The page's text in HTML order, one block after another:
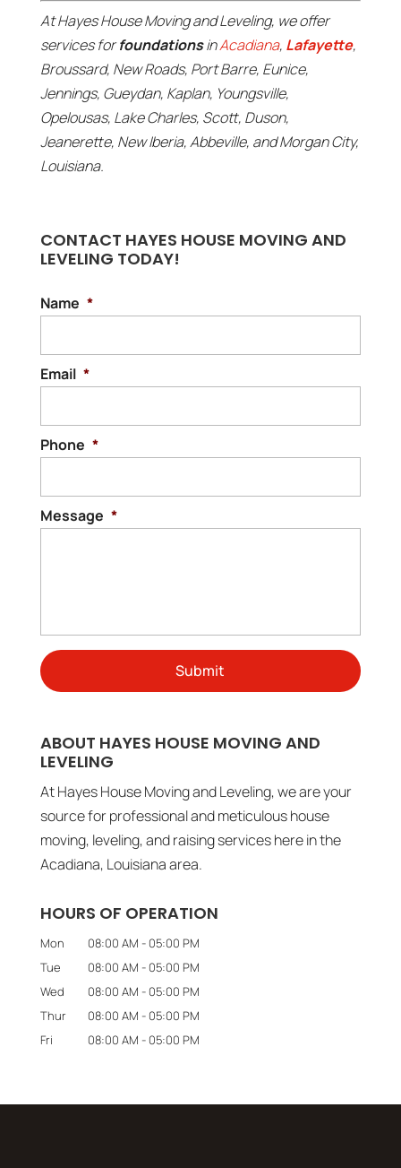
At Hayes House Moving and Leveling, we offer
services forfoundationsinAcadiana, Lafayette,
Broussard, New Roads, Port Barre, Eunice,
Jennings, Gueydan, Kaplan, Youngsville,
Opelousas, Lake Charles, Scott, Duson,
Jeanerette, New Iberia, Abbeville, and Morgan City,
Louisiana.
CONTACT HAYES HOUSE MOVING AND
LEVELING TODAY!
Name *
Email *
Phone *
Message *
ABOUT HAYES HOUSE MOVING AND
LEVELING
At Hayes House Moving and Leveling, we are your
source for professional and meticulous house
moving, leveling, and raising services here in the
Acadiana, Louisiana area.
HOURS OF OPERATION
Mon 08:00 AM - 05:00 PM
Tue
08:00 AM - 05:00 PM
Wed
08:00 AM - 05:00 PM
Thur
08:00 AM - 05:00 PM
Fri
08:00 AM - 05:00 PM